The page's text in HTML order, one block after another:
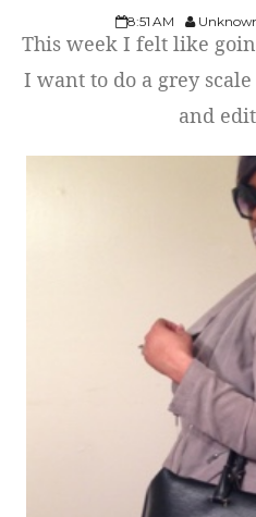
8:51 AM
This week I felt like
I want to do a grey
and